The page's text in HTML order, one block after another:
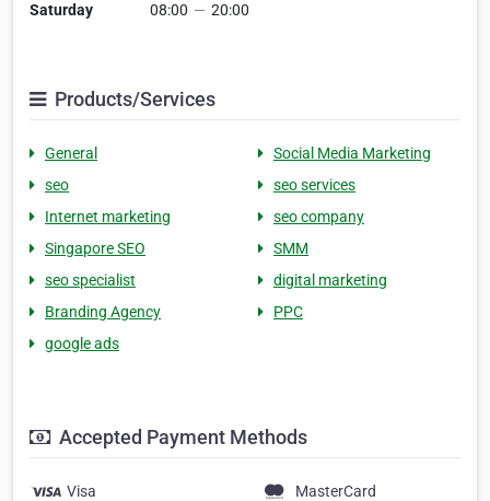
Saturday
08:00 — 20:00
Products/Services
General
Social Media Marketing
seo
seo services
Internet marketing
seo company
Singapore SEO
SMM
seo specialist
digital marketing
Branding Agency
PPC
google ads
Accepted Payment Methods
Visa
MasterCard